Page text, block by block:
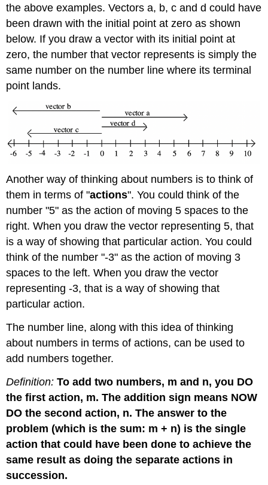
the above examples. Vectors a, b, c and d could have
been drawn with the initial point at zero as shown
below. If you draw a vector with its initial point at
zero, the number that vector represents is simply the
same number on the number line where its terminal
point lands.
Another way of thinking about numbers is to think of
them in terms of "actions". You could think of the
number "5" as the action of moving 5 spaces to the
right. When you draw the vector representing 5, that
is a way of showing that particular action. You could
think of the number "-3" as the action of moving 3
spaces to the left. When you draw the vector
representing -3, that is a way of showing that
particular action.
The number line, along with this idea of thinking
about numbers in terms of actions, can be used to
add numbers together.
Definition: To add two numbers, m and n, you DO
the first action, m. The addition sign means NOW
DO the second action, n. The answer to the
problem (which is the sum: m + n) is the single
action that could have been done to achieve the
same result as doing the separate actions in
succession.